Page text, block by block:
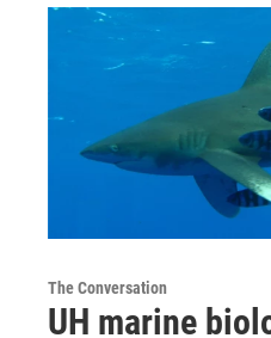
The Conversation
UH marine